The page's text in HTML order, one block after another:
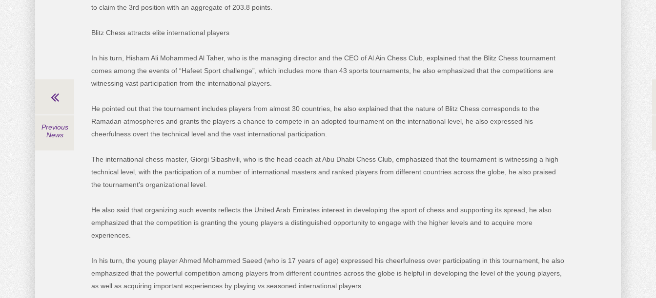
to claim the 3rd position with an aggregate of 203.8 points.
Blitz Chess attracts elite international players
In his turn, Hisham Ali Mohammed Al Taher, who is the managing director and the CEO of Al Ain Chess Club, explained that the Blitz Chess tournament
comes among the events of “Hafeet Sport challenge”, which includes more than 43 sports tournaments, he also emphasized that the competitions are
witnessing vast participation from the international players.
He pointed out that the tournament includes players from almost 30 countries, he also explained that the nature of Blitz Chess corresponds to the
Ramadan atmospheres and grants the players a chance to compete in an adopted tournament on the international level, he also expressed his
cheerfulness overt the technical level and the vast international participation.
The international chess master, Giorgi Sibashvili, who is the head coach at Abu Dhabi Chess Club, emphasized that the tournament is witnessing a high
technical level, with the participation of a number of international masters and ranked players from different countries across the globe, he also praised
the tournament’s organizational level.
He also said that organizing such events reflects the United Arab Emirates interest in developing the sport of chess and supporting its spread, he also
emphasized that the competition is granting the young players a distinguished opportunity to engage with the higher levels and to acquire more
experiences.
In his turn, the young player Ahmed Mohammed Saeed (who is 17 years of age) expressed his cheerfulness over participating in this tournament, he also
emphasized that the powerful competition among players from different countries across the globe is helpful in developing the level of the young players,
as well as acquiring important experiences by playing vs seasoned international players.
Previous
News